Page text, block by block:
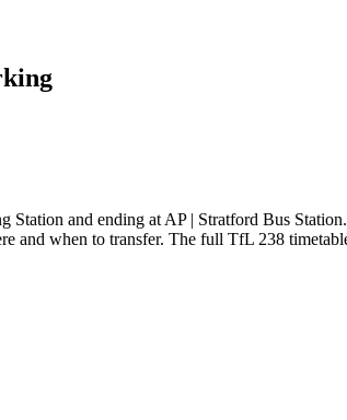
and ending at AP | Stratford Bus
and when to transfer. The full TfL 238